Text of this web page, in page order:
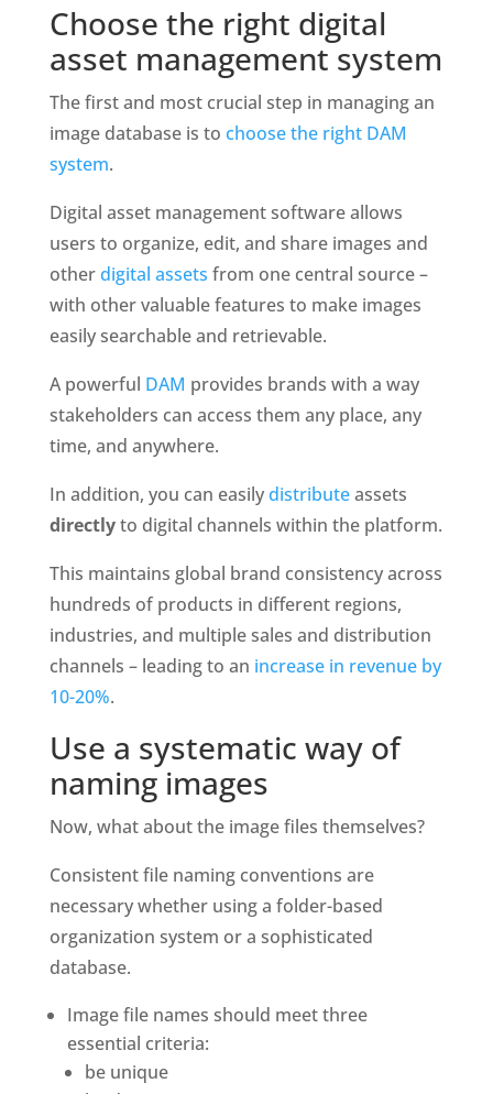
Choose the right digital
asset management system
The first and most crucial step in managing an
image database is to choose the right DAM
system.
Digital asset management software allows
users to organize, edit, and share images and
other digital assets from one central source –
with other valuable features to make images
easily searchable and retrievable.
A powerful DAM provides brands with a way
stakeholders can access them any place, any
time, and anywhere.
In addition, you can easily distribute
directly to digital channels within the platform.
This maintains global brand consistency across
hundreds of products in different regions,
industries, and multiple sales and distribution
channels – leading to an increase in revenue by
10-20%.
Use a systematic way of
naming images
Now, what about the image files themselves?
Consistent file naming conventions are
necessary whether using a folder-based
organization system or a sophisticated
database.
Image file names should meet three
essential criteria:
be unique